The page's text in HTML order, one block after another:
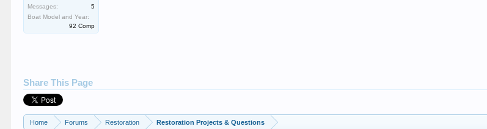
Messages:
5
Boat Model and Year:
92 Comp
Share This Page
Home Forums Restoration Restoration Projects & Questions